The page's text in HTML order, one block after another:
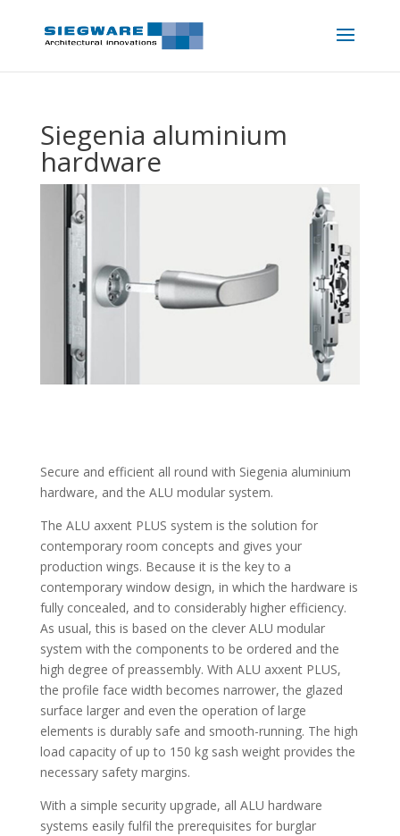
Siegenia aluminium
hardware
Secure and efficient all round with Siegenia aluminium
hardware, and the ALU modular system.
The ALU axxent PLUS system is the solution for
contemporary room concepts and gives your
production wings. Because it is the key to a
contemporary window design, in which the hardware is
fully concealed, and to considerably higher efficiency.
As usual, this is based on the clever ALU modular
system with the components to be ordered and the
high degree of preassembly. With ALU axxent PLUS,
the profile face width becomes narrower, the glazed
surface larger and even the operation of large
elements is durably safe and smooth-running. The high
load capacity of up to 150 kg sash weight provides the
necessary safety margins.
With a simple security upgrade, all ALU hardware
systems easily fulfil the prerequisites for burglar